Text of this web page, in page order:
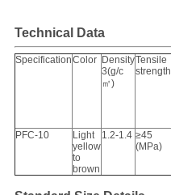
Technical Data
SpecificationColor Density
3(g/c
㎡)
Tensile
strength
PFC-10
Light
yellow
to
brown
1.2-1.4 ≥45
(MPa)